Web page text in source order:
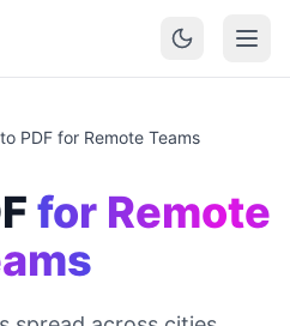
PDF for Remote Teams
for Remote